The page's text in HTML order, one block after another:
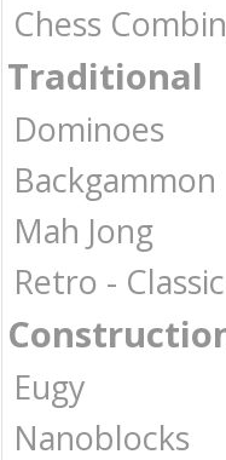
Chess
Traditional
Dominoes
Backgammon
Mah Jong
Retro - Classic
Eugy
Nanoblocks